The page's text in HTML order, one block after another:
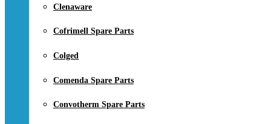
Clenaware
Cofrimell Spare Parts
Colged
Comenda Spare Parts
Convotherm Spare Parts